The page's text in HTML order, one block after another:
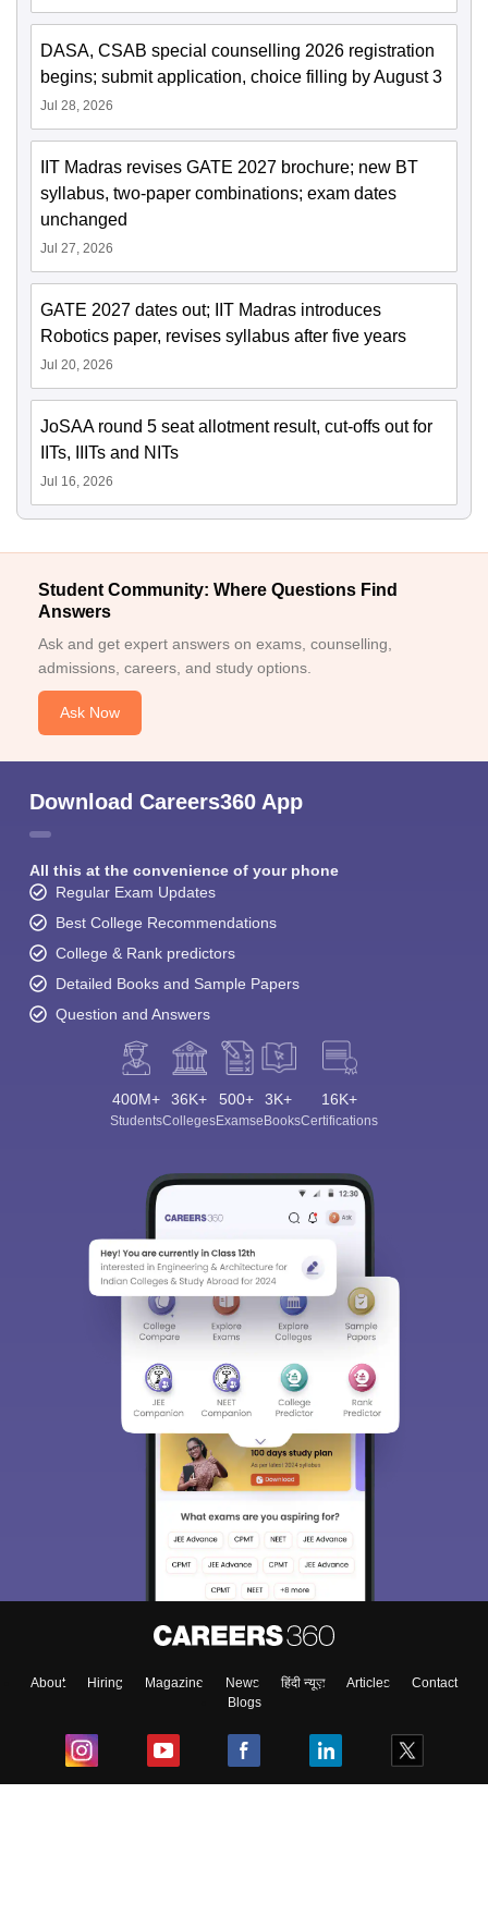
DASA, CSAB special counselling 2026 registration
begins; submit application, choice filling by August 3
Jul 28, 2026
IIT Madras revises GATE 2027 brochure; new BT
syllabus, two-paper combinations; exam dates
unchanged
Jul 27, 2026
GATE 2027 dates out; IIT Madras introduces
Robotics paper, revises syllabus after five years
Jul 20, 2026
JoSAA round 5 seat allotment result, cut-offs out for
IITs, IIITs and NITs
Jul 16, 2026
Student Community: Where Questions Find
Answers
Ask and get expert answers on exams, counselling,
admissions, careers, and study options.
Ask Now
Download Careers360 App
All this at the convenience of your phone
Regular Exam Updates
Best College Recommendations
College & Rank predictors
Detailed Books and Sample Papers
Question and Answers
400M+
Students
36K+
Colleges
500+
Exams
3K+
eBooks
16K+
Certifications
About Hiring Magazine News हिंदी न्यूज़ Articles
Contact
Blogs